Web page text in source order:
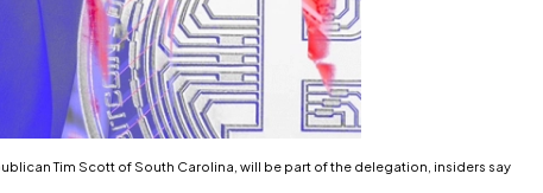
Tim Scott of South Carolina, will be part of the delegation, insiders say